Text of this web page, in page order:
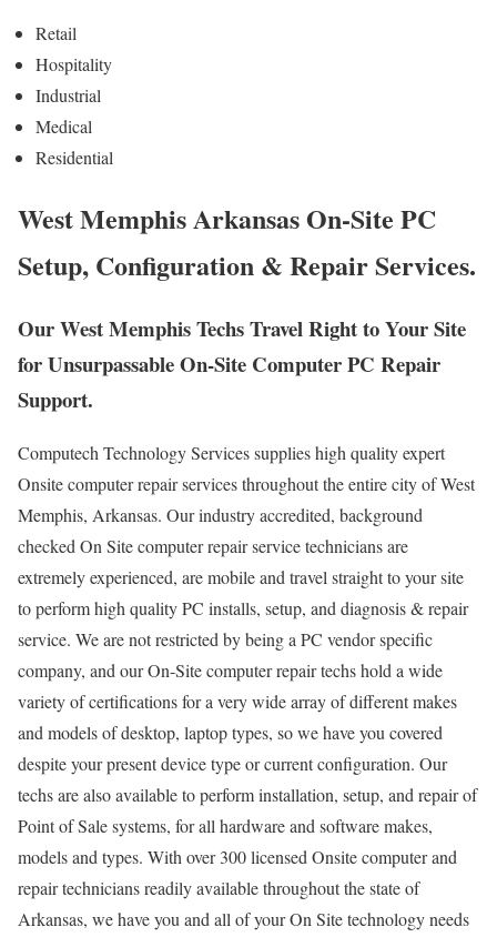
Retail
Hospitality
Industrial
Medical
Residential
West Memphis Arkansas On-Site PC
Setup, Configuration & Repair Services.
Our West Memphis Techs Travel Right to Your Site
for Unsurpassable On-Site Computer PC Repair
Support.
Computech Technology Services supplies high quality expert
Onsite computer repair services throughout the entire city of West
Memphis, Arkansas. Our industry accredited, background
checked On Site computer repair service technicians are
extremely experienced, are mobile and travel straight to your site
to perform high quality PC installs, setup, and diagnosis & repair
service. We are not restricted by being a PC vendor specific
company, and our On-Site computer repair techs hold a wide
variety of certifications for a very wide array of different makes
and models of desktop, laptop types, so we have you covered
despite your present device type or current configuration. Our
techs are also available to perform installation, setup, and repair of
Point of Sale systems, for all hardware and software makes,
models and types. With over 300 licensed Onsite computer and
repair technicians readily available throughout the state of
Arkansas, we have you and all of your On Site technology needs